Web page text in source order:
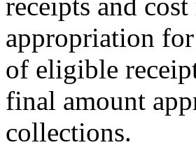
receipts and
appropriation
of eligible
final amount
collections.